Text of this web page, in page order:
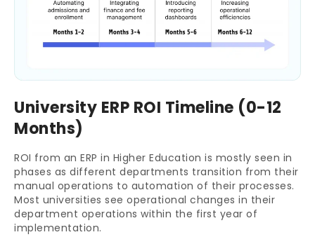
University ERP ROI Timeline (0-12
Months)
ROI from an ERP in Higher Education is mostly seen in
phases as different departments transition from their
manual operations to automation of their processes.
Most universities see operational changes in their
department operations within the first year of
implementation.